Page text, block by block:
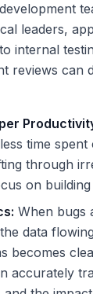
leaders,
internal
reviews can
time spent
through
on
: When bugs
data
becomes
accurately